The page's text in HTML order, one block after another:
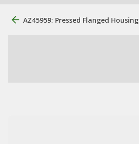
AZ45959: Pressed Flanged Housing